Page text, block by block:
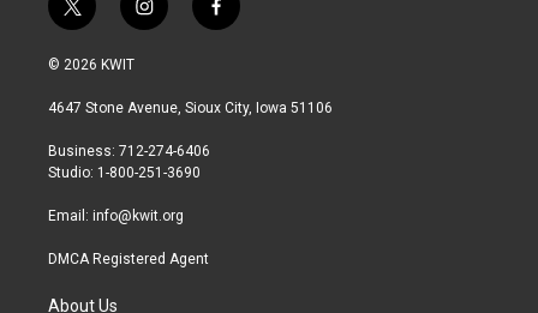
t
w
i
t
r
i
n
a
r
a
f
a
b
© 2026 KWIT
4647 Stone Avenue, Sioux City, Iowa 51106
Business: 712-274-6406
Studio: 1-800-251-3690
Email: info@kwit.org
DMCA Registered Agent
About Us